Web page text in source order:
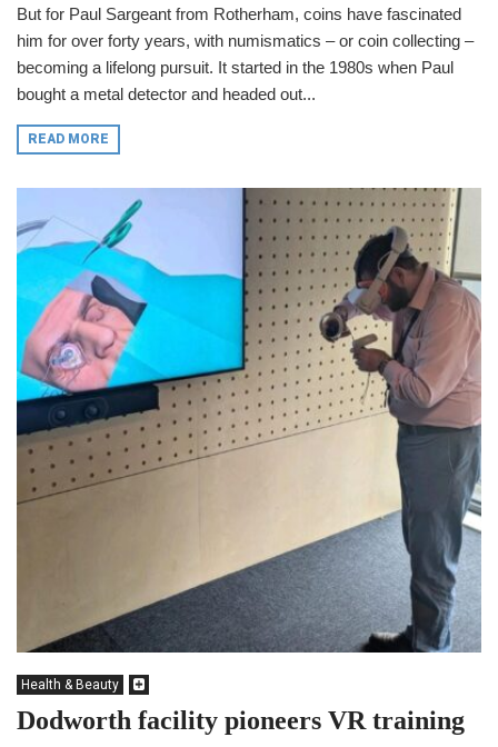
But for Paul Sargeant from Rotherham, coins have fascinated
him for over forty years, with numismatics – or coin collecting –
becoming a lifelong pursuit. It started in the 1980s when Paul
bought a metal detector and headed out...
READ MORE
Health & Beauty
Dodworth facility pioneers VR training